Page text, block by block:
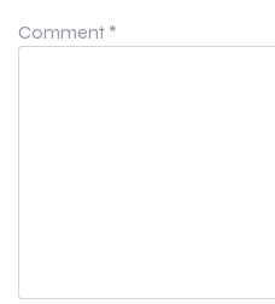
Comment *